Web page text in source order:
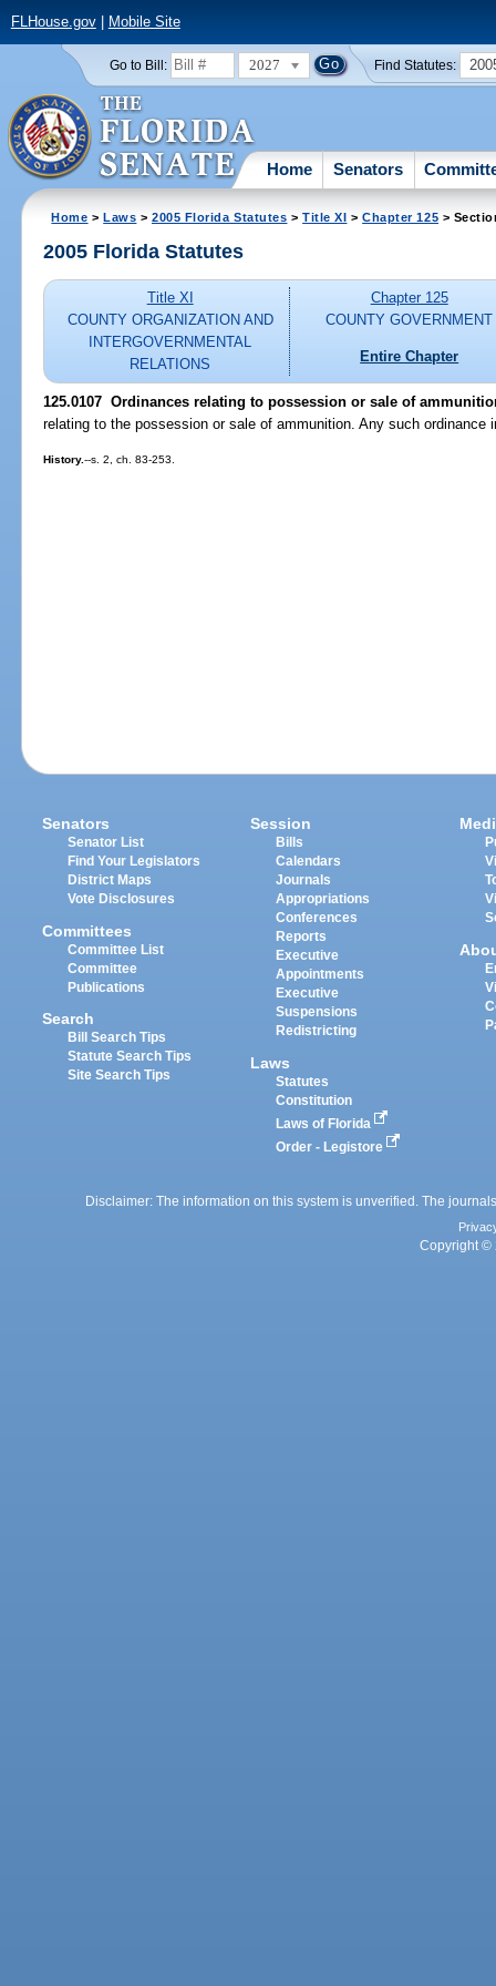
FLHouse.gov| Mobile Site
Go to Bill: 2027 Find Statutes:
Home Senators
Home >Laws >2005 Florida Statutes >Title XI >Chapter 125 >
2005 Florida Statutes
Title XI
COUNTY ORGANIZATION AND
INTERGOVERNMENTAL
RELATIONS
Chapter 125
COUNTY GOVERNMENT
Entire Chapter
125.0107 Ordinances relating to possession or sale of
relating to the possession or sale of ammunition. Any such ordinance
History.--s. 2, ch. 83-253.
Senators
Senator List
Find Your Legislators
District Maps
Vote Disclosures
Committees
Committee List
Committee
Publications
Search
Bill Search Tips
Statute Search Tips
Site Search Tips
Session
Bills
Calendars
Journals
Appropriations
Conferences
Reports
Executive
Appointments
Executive
Suspensions
Redistricting
Laws
Statutes
Constitution
Laws of Florida
Order - Legistore
Disclaimer: The information on this system is unverified. The
Copyright ©